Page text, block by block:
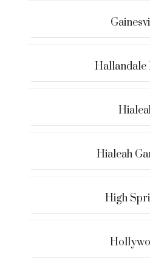
Hallandale
Hialeah
High